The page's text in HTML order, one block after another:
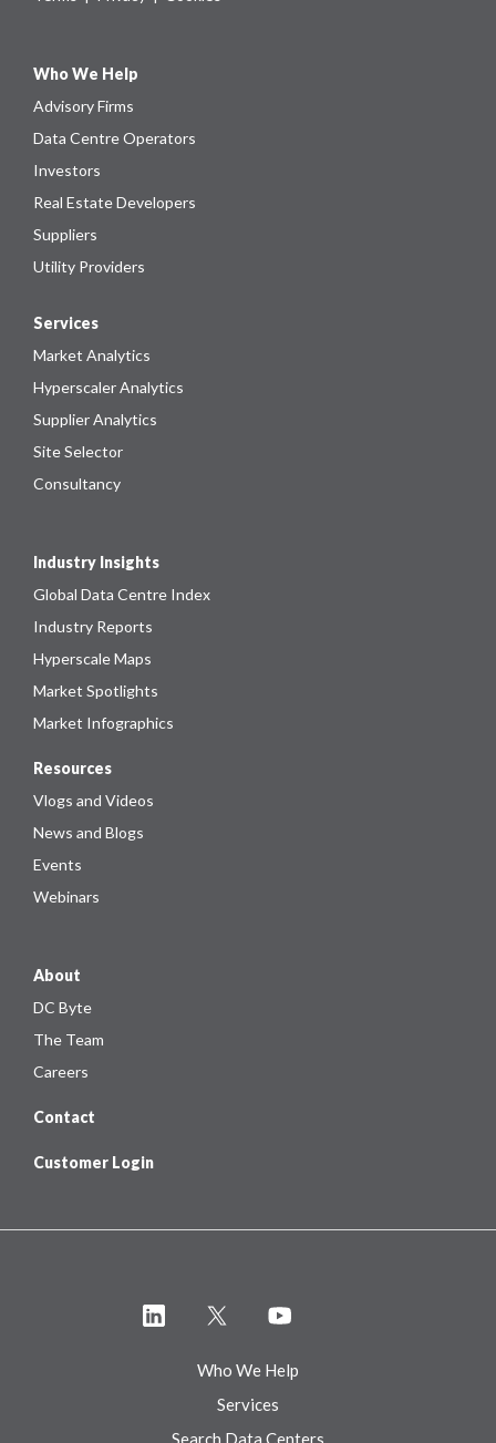
Who We Help
Advisory Firms
Data Centre Operators
Investors
Real Estate Developers
Suppliers
Utility Providers
Services
Market Analytics
Hyperscaler Analytics
Supplier Analytics
Site Selector
Consultancy
Industry Insights
Global Data Centre Index
Industry Reports
Hyperscale Maps
Market Spotlights
Market Infographics
Resources
Vlogs and Videos
News and Blogs
Events
Webinars
About
DC Byte
The Team
Careers
Contact
Customer Login
Who We Help
Services
Search Data Centers